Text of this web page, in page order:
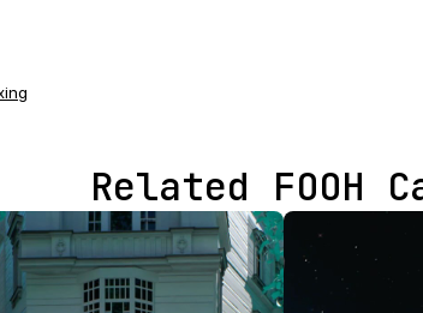
Related FOOH